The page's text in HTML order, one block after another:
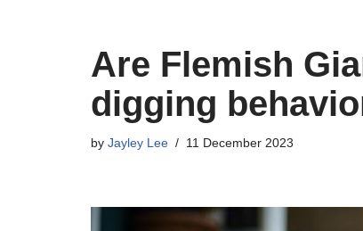
Are Flemish
digging
by Jayley Lee 11 December 2023